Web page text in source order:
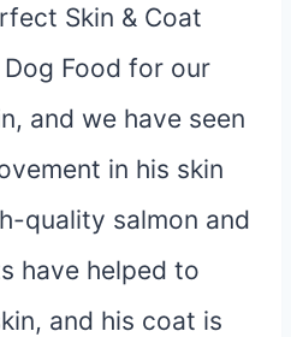
Skin & Coat
Food for our
and we have seen
in his skin
quality salmon and
have helped to
and his coat is